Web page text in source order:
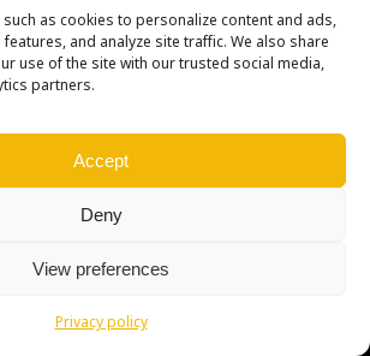
as cookies to personalize content and ads,
and analyze site traffic. We also share
use of the site with our trusted social media,
partners.
Accept
Deny
View preferences
Privacy policy
SEO